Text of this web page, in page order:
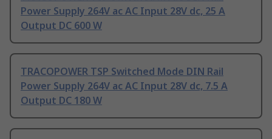
Power Supply 264V ac AC Input 28V dc, 25 A
Output DC 600 W
TRACOPOWER TSP Switched Mode DIN Rail
Power Supply 264V ac AC Input 28V dc, 7.5 A
Output DC 180 W